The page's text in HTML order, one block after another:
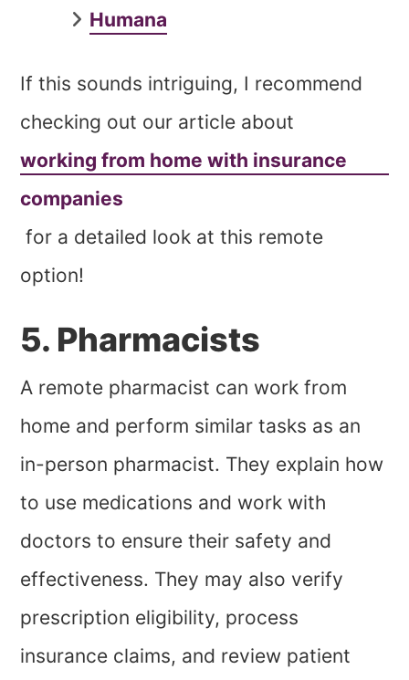
Humana
If this sounds intriguing, I recommend
checking out our article about
working from home with insurance
companies
for a detailed look at this remote
option!
5. Pharmacists
A remote pharmacist can work from
home and perform similar tasks as an
in-person pharmacist. They explain how
to use medications and work with
doctors to ensure their safety and
effectiveness. They may also verify
prescription eligibility, process
insurance claims, and review patient